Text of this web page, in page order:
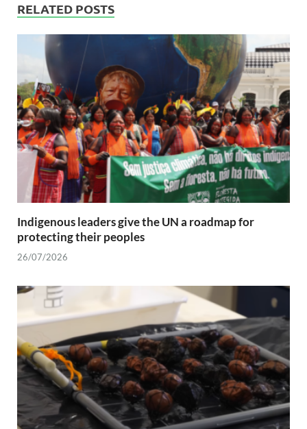
RELATED POSTS
Indigenous leaders give the UN a roadmap for
protecting their peoples
26/07/2026